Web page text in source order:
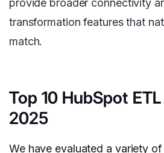
provide broader connectivity
transformation features that
match.
Top 10 HubSpot
2025
We have evaluated a variety